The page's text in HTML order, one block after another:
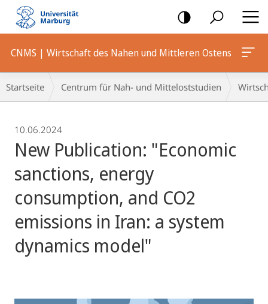
Mobile-
Navigation
CNMS | Wirtschaft des Nahen und Mittleren Ostens
Breadcrumb-
Navigation
Startseite Centrum für Nah- und Mitteloststudien
10.06.2024
New Publication: "Economic
sanctions, energy
consumption, and CO2
emissions in Iran: a system
dynamics model"